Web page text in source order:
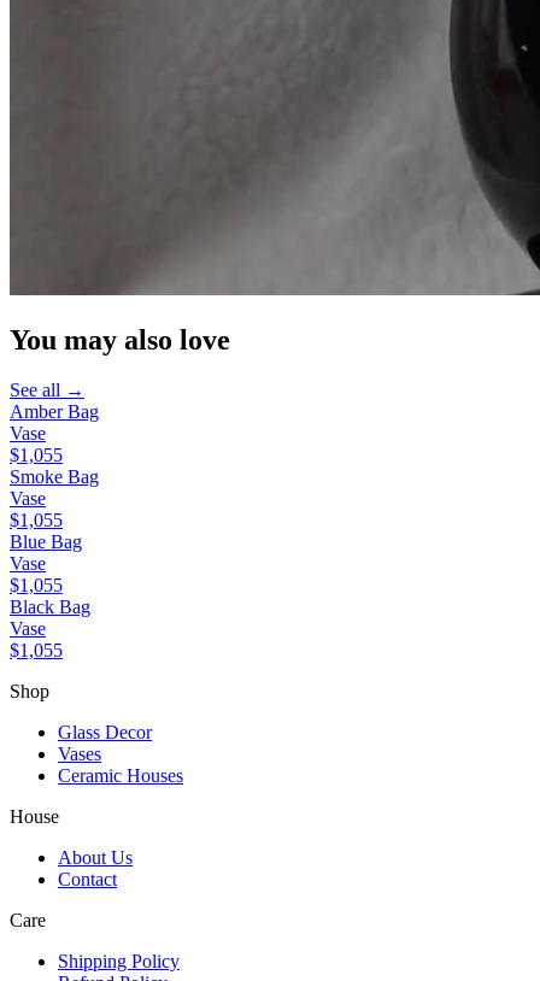
You may also love
See all →
Amber Bag
Vase
$1,055
Smoke Bag
Vase
$1,055
Blue Bag
Vase
$1,055
Black Bag
Vase
$1,055
Shop
Glass Decor
Vases
Ceramic Houses
House
About Us
Contact
Care
Shipping Policy